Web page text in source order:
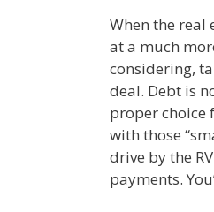
When the real
at a much
considering,
deal. Debt is
proper choice
with those
drive by the
payments.